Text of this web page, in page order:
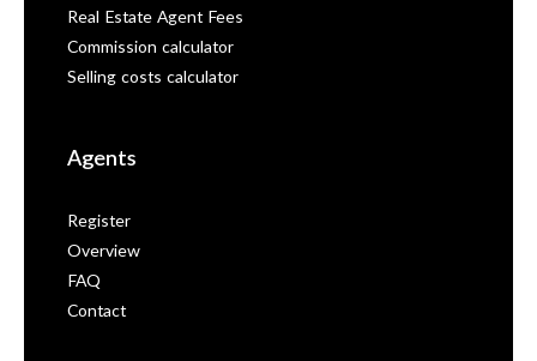
Real Estate Agent Fees
Commission calculator
Selling costs calculator
Agents
Register
Overview
FAQ
Contact